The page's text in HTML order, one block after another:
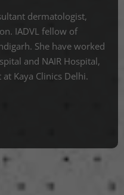
dermatologist,
IADVL fellow of
She have worked
and NAIR Hospital,
Kaya Clinics Delhi.